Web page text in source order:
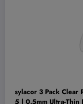
sylacor 3 Pack Clear
5 | 0.5mm Ultra-Thin